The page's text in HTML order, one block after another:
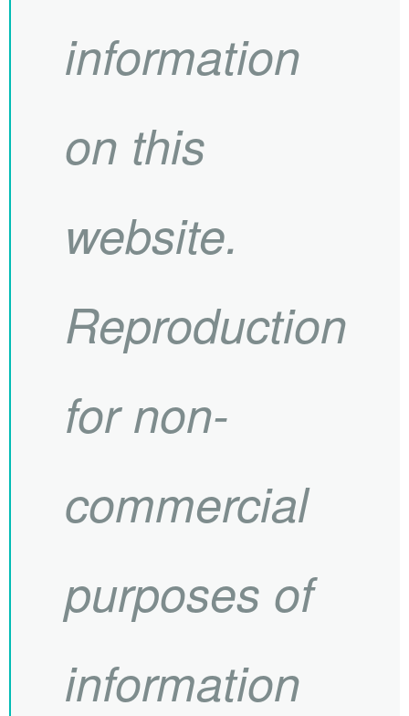
information
on this
website.
Reproduction
for non-
commercial
purposes of
information